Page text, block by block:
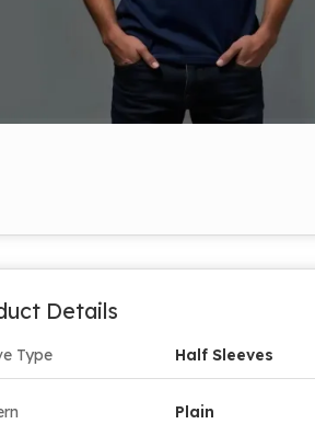
Details
Type Half Sleeves
Plain